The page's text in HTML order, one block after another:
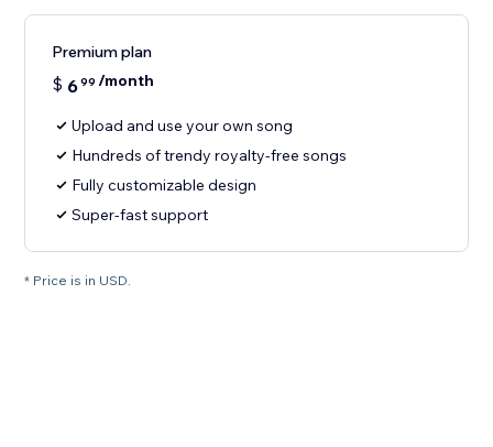
Premium plan
$ 699 /month
Upload and use your own song
Hundreds of trendy royalty-free songs
Fully customizable design
Super-fast support
* Price is in USD.